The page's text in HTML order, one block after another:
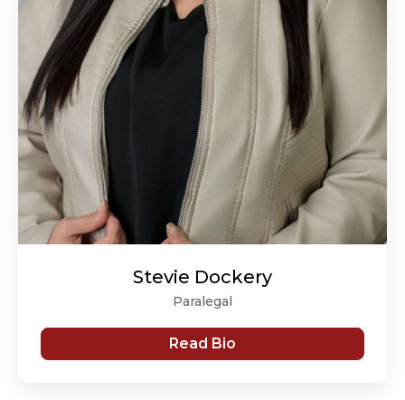
Stevie Dockery
Paralegal
Read Bio